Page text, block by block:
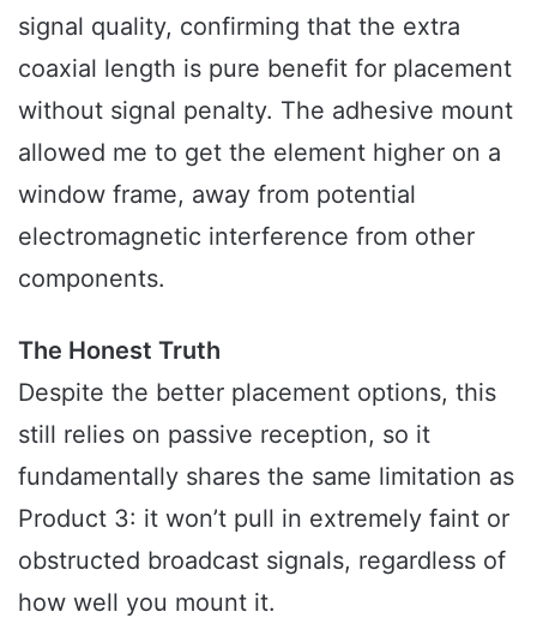
signal quality, confirming that the extra
coaxial length is pure benefit for placement
without signal penalty. The adhesive mount
allowed me to get the element higher on a
window frame, away from potential
electromagnetic interference from other
components.
The Honest Truth
Despite the better placement options, this
still relies on passive reception, so it
fundamentally shares the same limitation as
Product 3: it won’t pull in extremely faint or
obstructed broadcast signals, regardless of
how well you mount it.